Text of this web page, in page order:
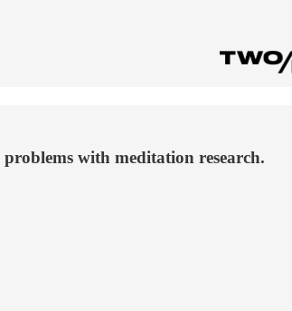
with meditation research.